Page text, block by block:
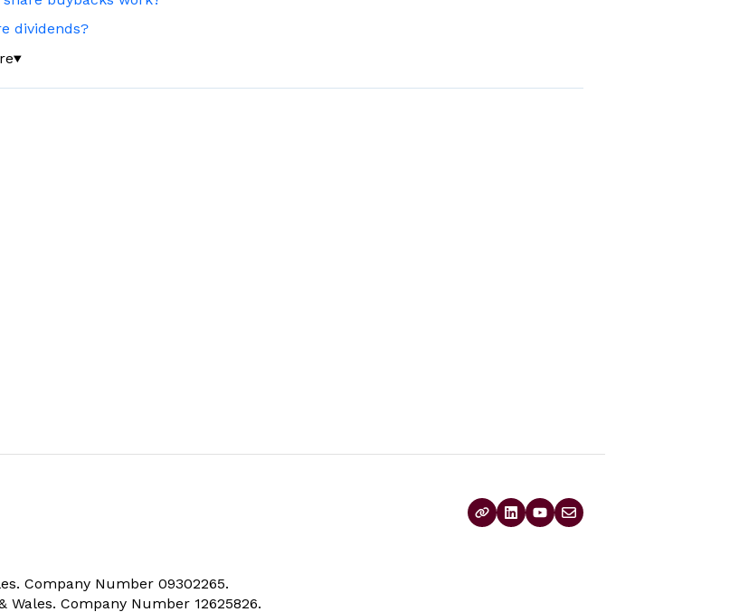
dividends?
▼
Company Number 09302265.
Company Number 12625826.